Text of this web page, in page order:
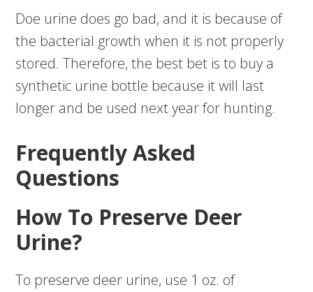
Doe urine does go bad, and it is because of
the bacterial growth when it is not properly
stored. Therefore, the best bet is to buy a
synthetic urine bottle because it will last
longer and be used next year for hunting.
Frequently Asked
Questions
How To Preserve Deer
Urine?
To preserve deer urine, use 1 oz. of